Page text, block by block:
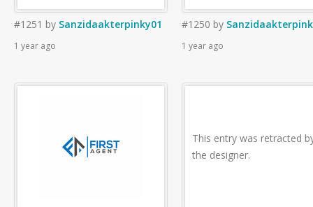
#1251 by Sanzidaakterpinky01
1 year ago
#1250 by
1 year ago
This entry was retracted
the designer.